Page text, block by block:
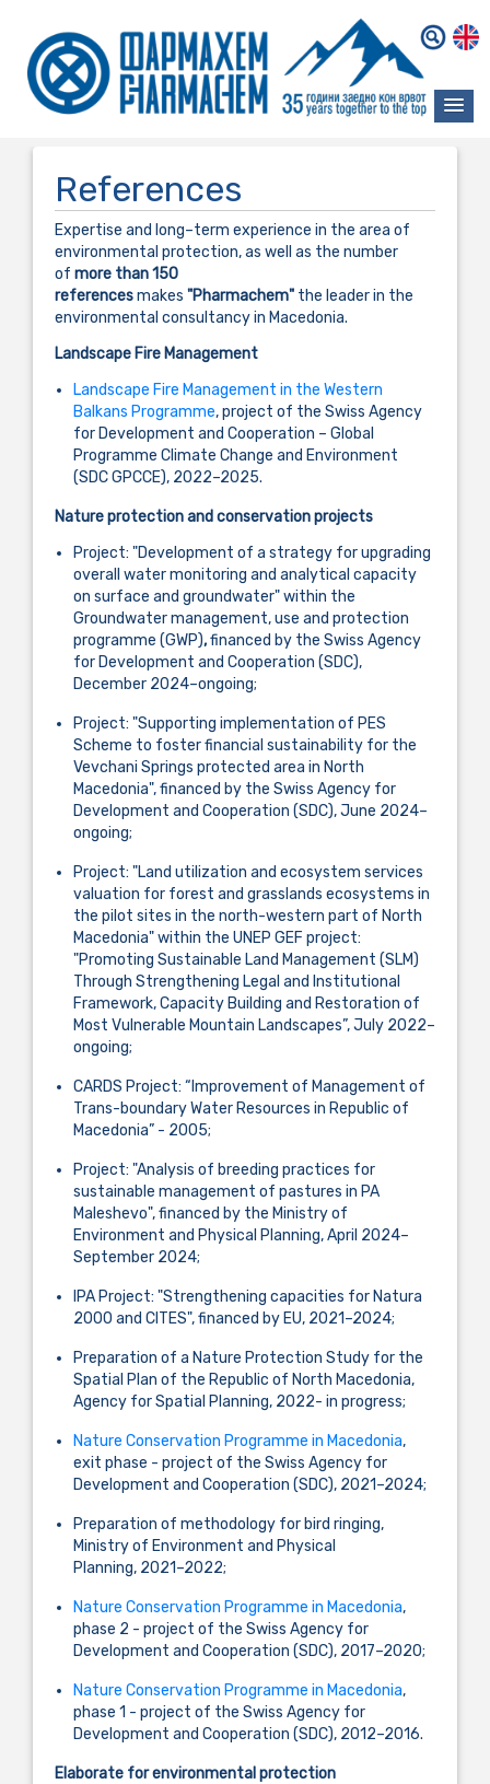
References
Expertise and long–term experience in the area of
environmental protection, as well as the number
of more than 150
referencesmakes "Pharmachem" the leader in the
environmental consultancy in Macedonia.
Landscape Fire Management
Landscape Fire Management in the Western
Balkans Programme, project of the Swiss Agency
for Development and Cooperation – Global
Programme Climate Change and Environment
(SDC GPCCE), 2022–2025.
Nature protection and conservation projects
Project: "Development of a strategy for upgrading
overall water monitoring and analytical capacity
on surface and groundwater" within the
Groundwater management, use and protection
programme (GWP),financed by the Swiss Agency
for Development and Cooperation (SDC),
December 2024–ongoing;
Project: "Supporting implementation of PES
Scheme to foster financial sustainability for the
Vevchani Springs protected area in North
Macedonia", financed by the Swiss Agency for
Development and Cooperation (SDC), June 2024–
ongoing;
Project: "Land utilization and ecosystem services
valuation for forest and grasslands ecosystems in
the pilot sites in the north-western part of North
Macedonia" within the UNEP GEF project:
"Promoting Sustainable Land Management (SLM)
Through Strengthening Legal and Institutional
Framework, Capacity Building and Restoration of
Most Vulnerable Mountain Landscapes”, July 2022–
ongoing;
CARDS Project: “Improvement of Management of
Trans-boundary Water Resources in Republic of
Macedonia” - 2005;
Project: "Analysis of breeding practices for
sustainable management of pastures in PA
Maleshevo", financed by the Ministry of
Environment and Physical Planning, April 2024–
September 2024;
IPA Project: "Strengthening capacities for Natura
2000 and CITES", financed by EU, 2021–2024;
Preparation of a Nature Protection Study for the
Spatial Plan of the Republic of North Macedonia,
Agency for Spatial Planning, 2022- in progress;
Nature Conservation Programme in Macedonia,
exit phase - project of the Swiss Agency for
Development and Cooperation (SDC), 2021–2024;
Preparation of methodology for bird ringing,
Ministry of Environment and Physical
Planning, 2021–2022;
Nature Conservation Programme in Macedonia,
phase 2 - project of the Swiss Agency for
Development and Cooperation (SDC), 2017–2020;
Nature Conservation Programme in Macedonia,
phase 1 - project of the Swiss Agency for
Development and Cooperation (SDC), 2012–2016.
Elaborate for environmental protection